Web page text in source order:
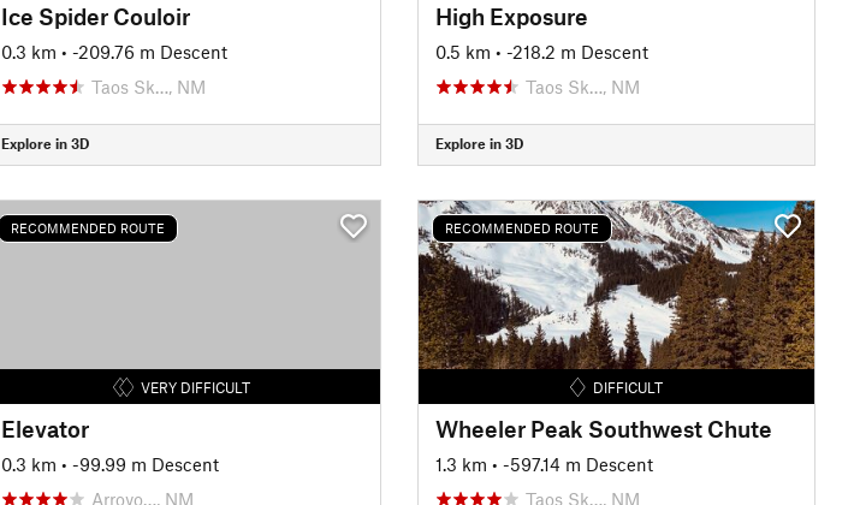
Ice Spider Couloir
0.3 km • -209.76 m Descent
Taos Sk…, NM
Explore in 3D
High Exposure
0.5 km • -218.2 m Descent
Taos Sk…, NM
Explore in 3D
RECOMMENDED ROUTE
VERY DIFFICULT
Elevator
0.3 km • -99.99 m Descent
Arroyo…, NM
RECOMMENDED ROUTE
DIFFICULT
Wheeler Peak Southwest Chute
1.3 km • -597.14 m Descent
Taos Sk…, NM